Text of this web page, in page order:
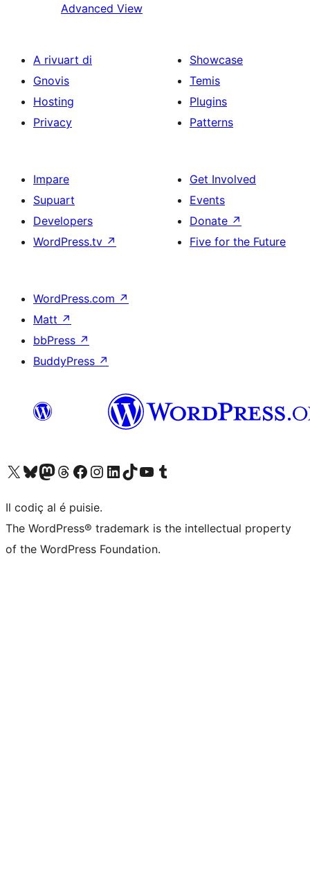
Advanced View
A rivuart di
Gnovis
Hosting
Privacy
Showcase
Temis
Plugins
Patterns
Impare
Supuart
Developers
WordPress.tv ↗
Get Involved
Events
Donate ↗
Five for the Future
WordPress.com ↗
Matt ↗
bbPress ↗
BuddyPress ↗
Visit our X (formerly Twitter) account
Visit our Bluesky account
Visit our Mastodon account
Visit our Threads account
Visit our Facebook page
Visit our Instagram account
Visit our LinkedIn account
Visit our TikTok account
Visit our YouTube channel
Visit our Tumblr account
Il codiç al é puisie.
The WordPress® trademark is the intellectual property
of the WordPress Foundation.